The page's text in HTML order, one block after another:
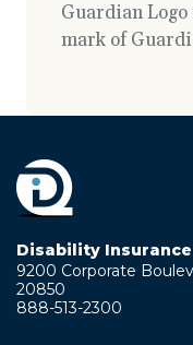
Guardian
mark of
Disability
9200 Corporate
20850
888-513-2300